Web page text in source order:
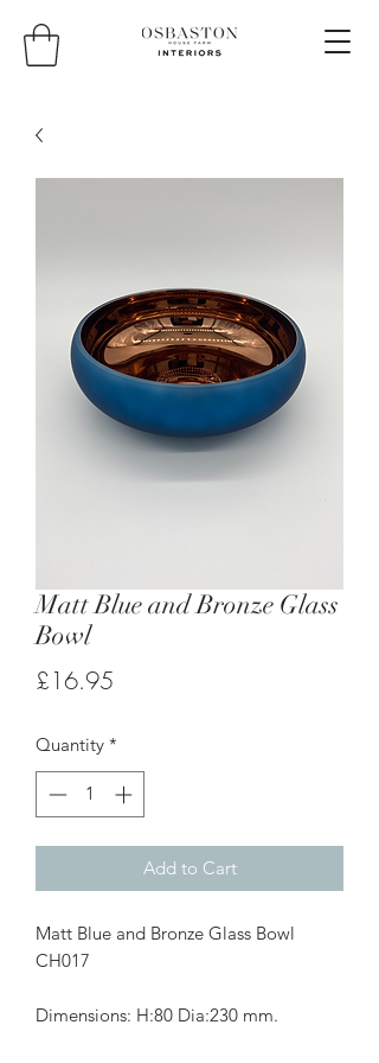
Matt Blue and Bronze Glass
Bowl
£16.95
Quantity *
Add to Cart
Matt Blue and Bronze Glass Bowl
CH017
Dimensions: H:80 Dia:230 mm.